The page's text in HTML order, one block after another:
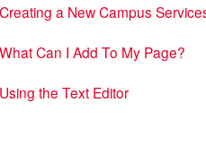
Creating a New Campus
What Can I Add To My Page?
Using the Text Editor